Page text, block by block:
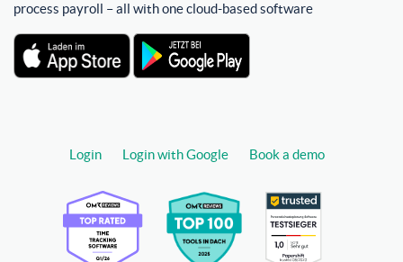
process payroll – all with one cloud-based software
Login Login with Google Book a demo